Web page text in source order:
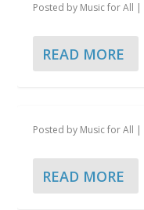
Posted by Music for All |
READ MORE
Posted by Music for All |
READ MORE